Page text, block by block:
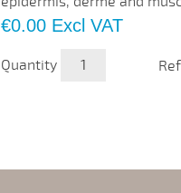
Price
€0.00 Excl VAT
Quantity